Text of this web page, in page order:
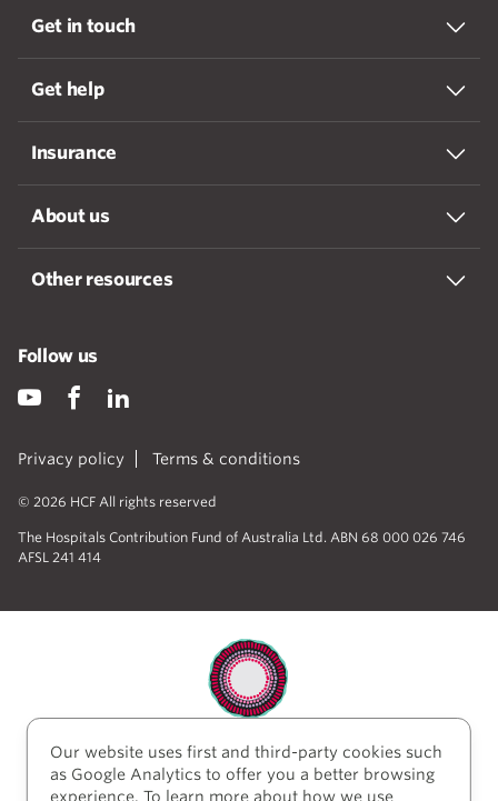
Get in touch
Get help
Insurance
About us
Other resources
Privacy policy Terms & conditions
© 2026 HCF All rights reserved
The Hospitals Contribution Fund of Australia Ltd. ABN 68 000 026 746
AFSL 241 414
Follow us
HCF acknowledges the traditional custodians of the
lands and water upon which we work and live. We
Our website uses first and third-party cookies such
as Google Analytics to offer you a better browsing
experience. To learn more about how we use